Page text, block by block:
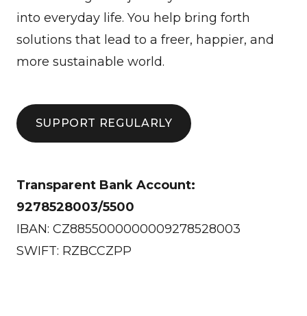
into everyday life. You help bring forth
solutions that lead to a freer, happier, and
more sustainable world.
SUPPORT REGULARLY
Transparent Bank Account:
9278528003/5500
IBAN: CZ8855000000009278528003
SWIFT: RZBCCZPP